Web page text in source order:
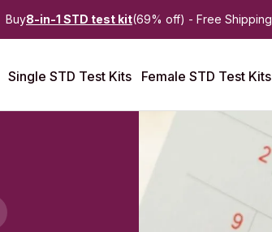
Buy8-in-1 STD test kit(69% off) - Free Shipping
Single STD Test Kits Female STD Test Kits